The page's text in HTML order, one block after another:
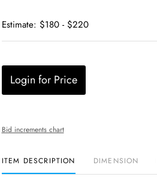
Estimate: $180 - $220
Login for Price
Bid increments chart
ITEM DESCRIPTION DIMENSION